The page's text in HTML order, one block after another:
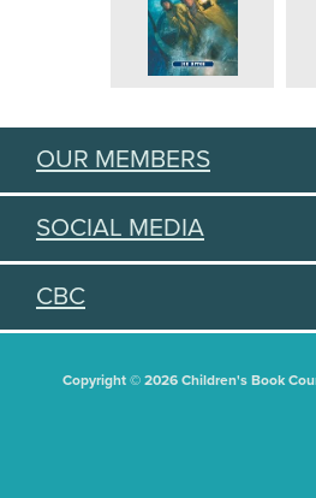
OUR MEMBERS
SOCIAL MEDIA
CBC
Copyright © 2026 Children's Book